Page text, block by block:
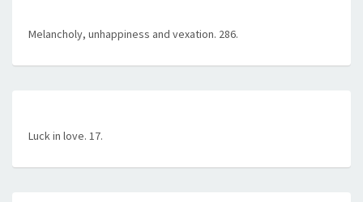
Melancholy, unhappiness and vexation. 286.
Luck in love. 17.